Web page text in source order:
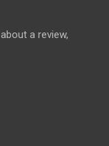
a review,